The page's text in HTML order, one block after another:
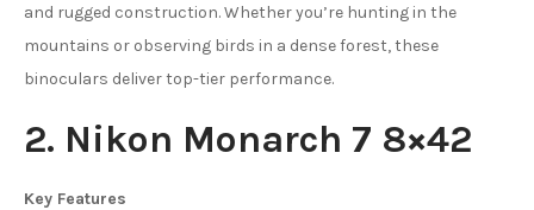
and rugged construction. Whether you’re hunting in the
mountains or observing birds in a dense forest, these
binoculars deliver top-tier performance.
2. Nikon Monarch 7 8×42
Key Features